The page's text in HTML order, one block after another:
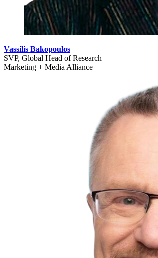
Vassilis Bakopoulos
SVP, Global Head of Research
Marketing + Media Alliance